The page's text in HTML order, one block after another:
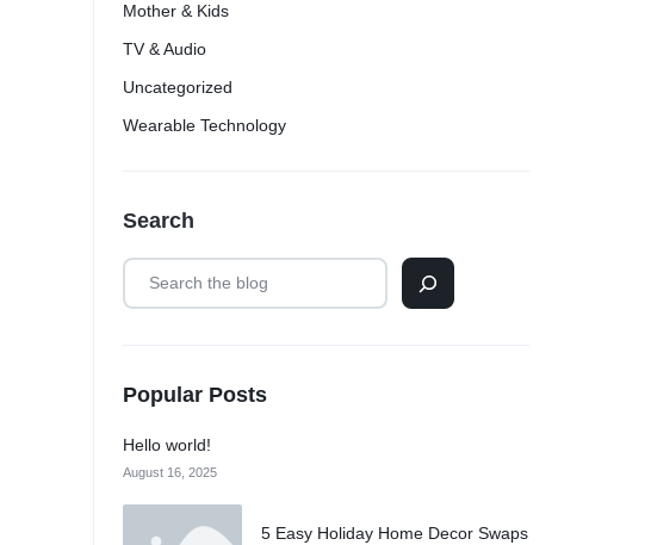
Mother & Kids
TV & Audio
Uncategorized
Wearable Technology
Search
Popular Posts
Hello world!
August 16, 2025
5 Easy Holiday Home Decor Swaps